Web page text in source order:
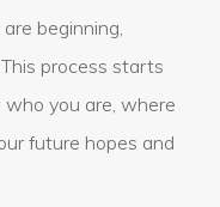
beginning,
process starts
you are, where
future hopes and